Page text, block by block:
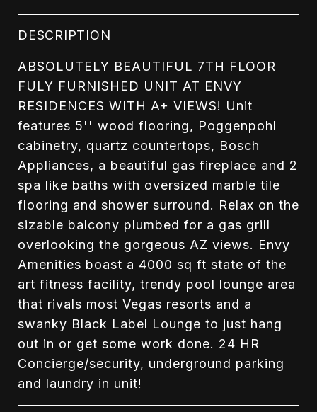
DESCRIPTION
ABSOLUTELY BEAUTIFUL 7TH FLOOR
FULY FURNISHED UNIT AT ENVY
RESIDENCES WITH A+ VIEWS! Unit
features 5'' wood flooring, Poggenpohl
cabinetry, quartz countertops, Bosch
Appliances, a beautiful gas fireplace and 2
spa like baths with oversized marble tile
flooring and shower surround. Relax on the
sizable balcony plumbed for a gas grill
overlooking the gorgeous AZ views. Envy
Amenities boast a 4000 sq ft state of the
art fitness facility, trendy pool lounge area
that rivals most Vegas resorts and a
swanky Black Label Lounge to just hang
out in or get some work done. 24 HR
Concierge/security, underground parking
and laundry in unit!